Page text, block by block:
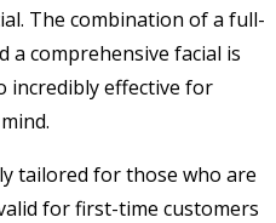
The combination of a full-
a comprehensive facial is
incredibly effective for
tailored for those who are
for first-time customers